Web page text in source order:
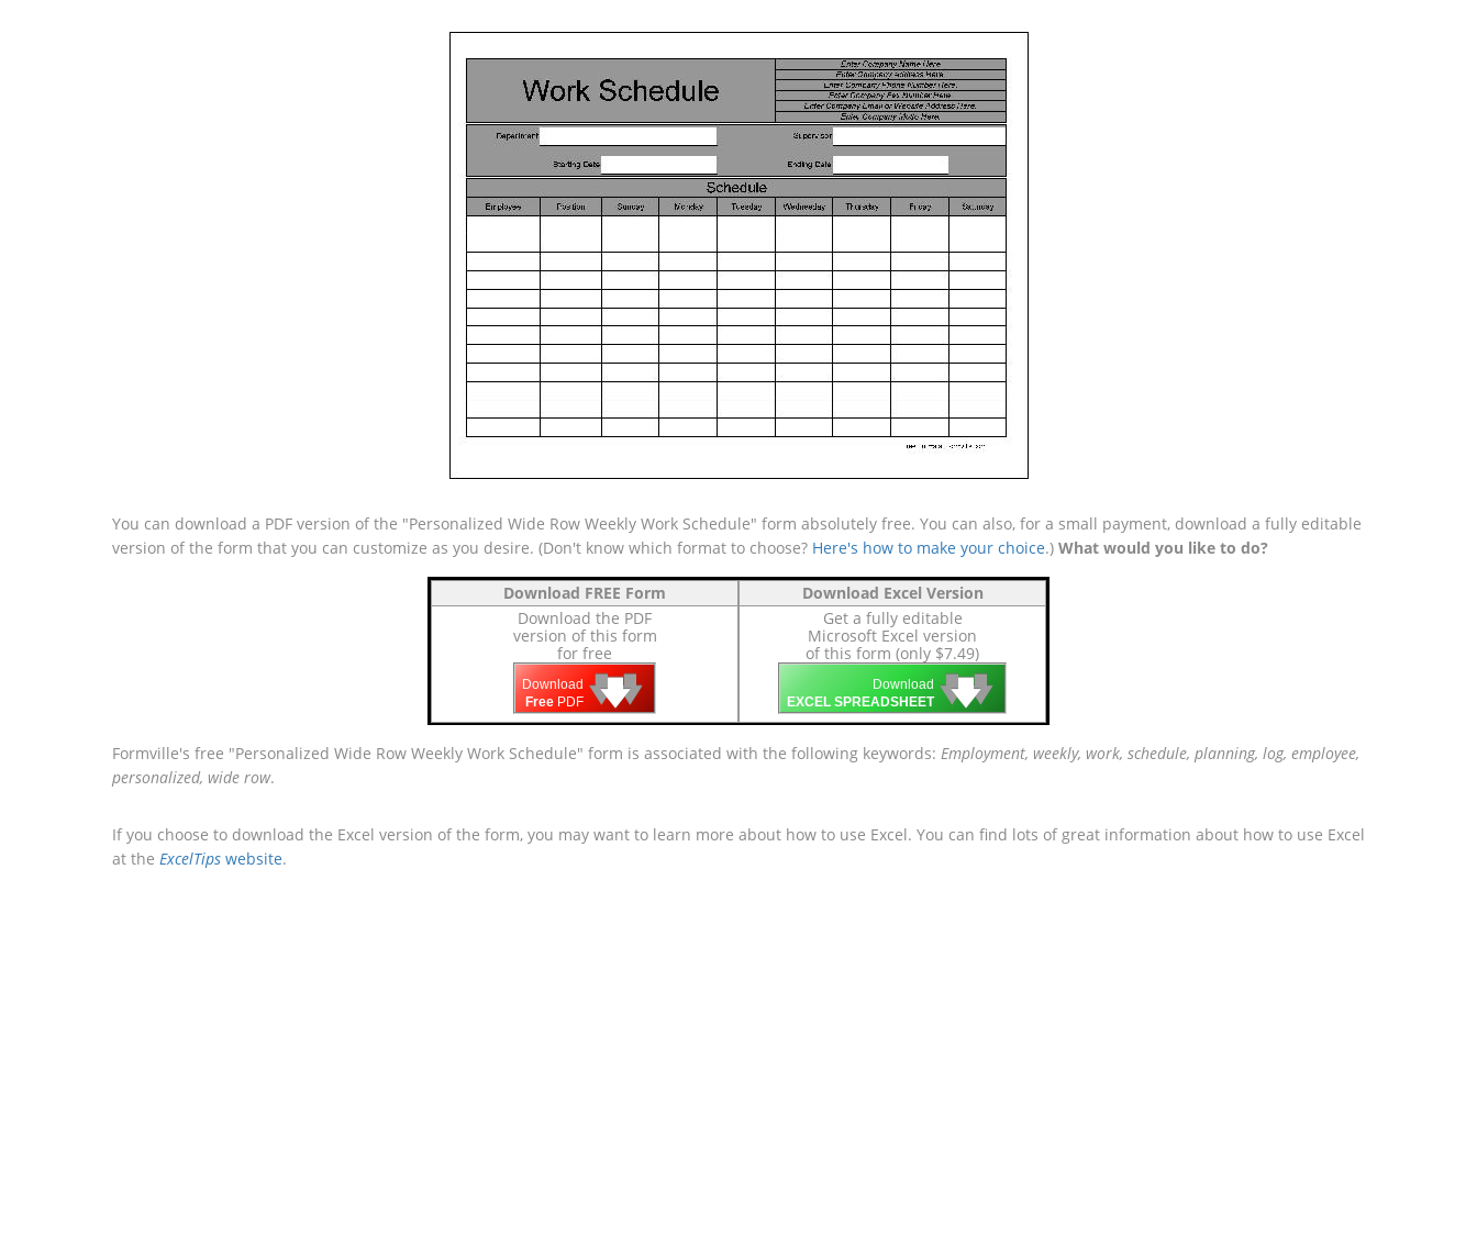
You can download a PDF version of the "Personalized Wide Row Weekly Work Schedule" form absolutely free. You can also, for a small payment, download a fully editable
version of the form that you can customize as you desire. (Don't know which format to choose? Here's how to make your choice.) What would you like to do?
Download FREE Form
Download the PDF
version of this form
for free
Download
Free PDF 🡇
🡇
🡇
Download Excel Version
Get a fully editable
Microsoft Excel version
of this form (only $7.49)
Download
EXCEL SPREADSHEET 🡇
🡇
🡇
Formville's free "Personalized Wide Row Weekly Work Schedule" form is associated with the following keywords: Employment, weekly, work, schedule, planning, log, employee,
personalized, wide row.
If you choose to download the Excel version of the form, you may want to learn more about how to use Excel. You can find lots of great information about how to use Excel
at the ExcelTips website.